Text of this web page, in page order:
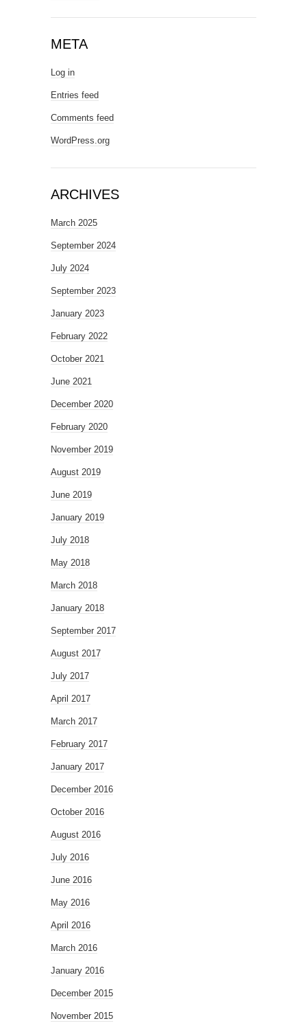
META
Log in
Entries feed
Comments feed
WordPress.org
ARCHIVES
March 2025
September 2024
July 2024
September 2023
January 2023
February 2022
October 2021
June 2021
December 2020
February 2020
November 2019
August 2019
June 2019
January 2019
July 2018
May 2018
March 2018
January 2018
September 2017
August 2017
July 2017
April 2017
March 2017
February 2017
January 2017
December 2016
October 2016
August 2016
July 2016
June 2016
May 2016
April 2016
March 2016
January 2016
December 2015
November 2015